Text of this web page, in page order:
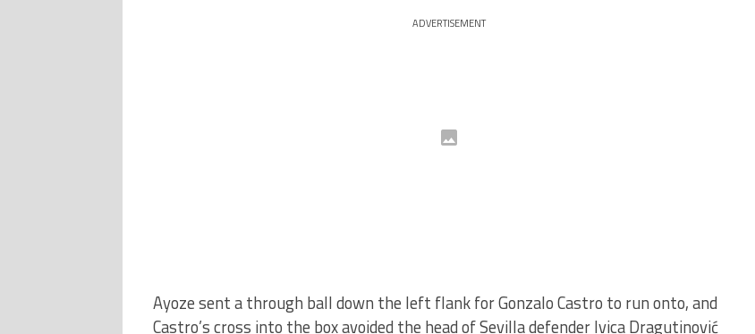
ADVERTISEMENT
Ayoze sent a through ball down the left flank for Gonzalo Castro to run onto, and
Castro’s cross into the box avoided the head of Sevilla defender Ivica Dragutinović